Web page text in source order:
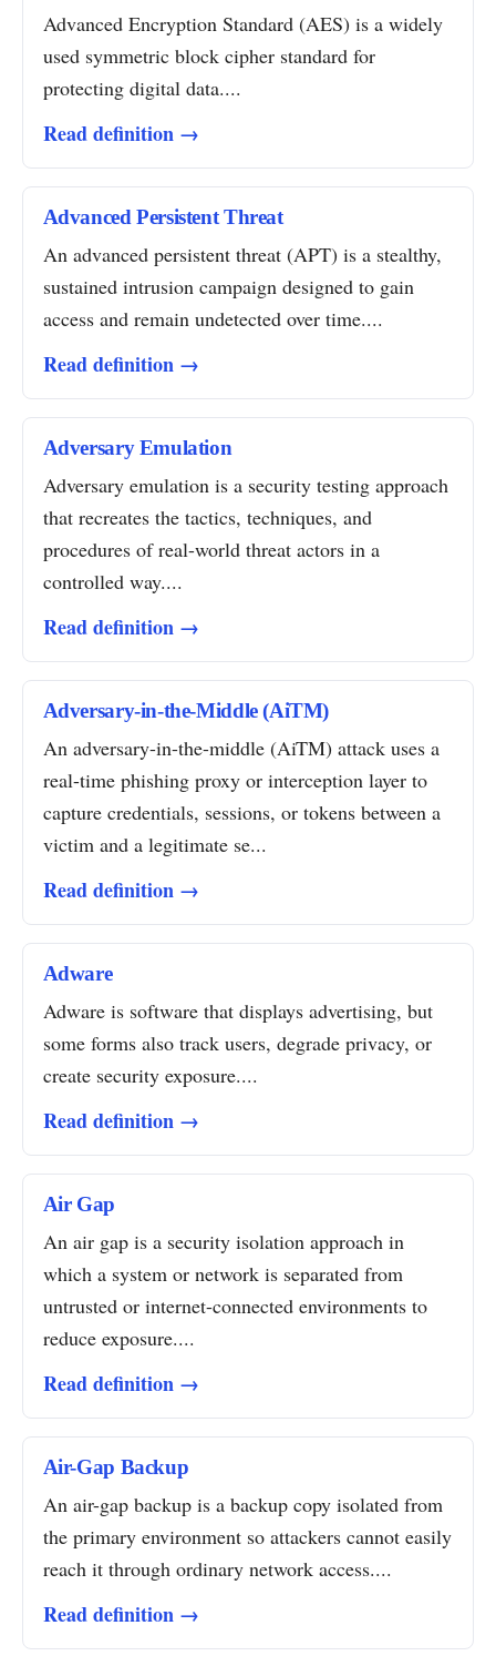
Advanced Encryption Standard (AES) is a widely
used symmetric block cipher standard for
protecting digital data....
Read definition →
Advanced Persistent Threat
An advanced persistent threat (APT) is a stealthy,
sustained intrusion campaign designed to gain
access and remain undetected over time....
Read definition →
Adversary Emulation
Adversary emulation is a security testing approach
that recreates the tactics, techniques, and
procedures of real-world threat actors in a
controlled way....
Read definition →
Adversary-in-the-Middle (AiTM)
An adversary-in-the-middle (AiTM) attack uses a
real-time phishing proxy or interception layer to
capture credentials, sessions, or tokens between a
victim and a legitimate se...
Read definition →
Adware
Adware is software that displays advertising, but
some forms also track users, degrade privacy, or
create security exposure....
Read definition →
Air Gap
An air gap is a security isolation approach in
which a system or network is separated from
untrusted or internet-connected environments to
reduce exposure....
Read definition →
Air-Gap Backup
An air-gap backup is a backup copy isolated from
the primary environment so attackers cannot easily
reach it through ordinary network access....
Read definition →